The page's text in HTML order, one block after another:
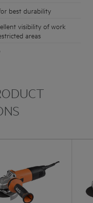
best durability
visibility of work
areas